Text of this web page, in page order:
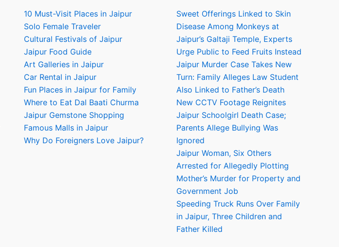
10 Must-Visit Places in Jaipur
Solo Female Traveler
Cultural Festivals of Jaipur
Jaipur Food Guide
Art Galleries in Jaipur
Car Rental in Jaipur
Fun Places in Jaipur for Family
Where to Eat Dal Baati Churma
Jaipur Gemstone Shopping
Famous Malls in Jaipur
Why Do Foreigners Love Jaipur?
Sweet Offerings Linked to Skin
Disease Among Monkeys at
Jaipur’s Galtaji Temple, Experts
Urge Public to Feed Fruits Instead
Jaipur Murder Case Takes New
Turn: Family Alleges Law Student
Also Linked to Father’s Death
New CCTV Footage Reignites
Jaipur Schoolgirl Death Case;
Parents Allege Bullying Was
Ignored
Jaipur Woman, Six Others
Arrested for Allegedly Plotting
Mother’s Murder for Property and
Government Job
Speeding Truck Runs Over Family
in Jaipur, Three Children and
Father Killed